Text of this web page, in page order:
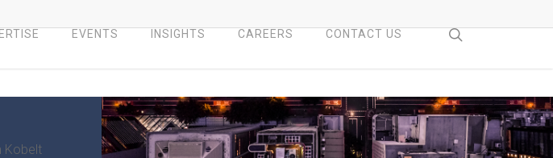
EVENTS INSIGHTS CAREERS CONTACT US search
Kobelt